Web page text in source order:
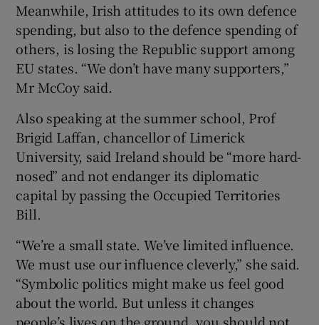
Meanwhile, Irish attitudes to its own defence
spending, but also to the defence spending of
others, is losing the Republic support among
EU states. “We don’t have many supporters,”
Mr McCoy said.
Also speaking at the summer school, Prof
Brigid Laffan, chancellor of Limerick
University, said Ireland should be “more hard-
nosed” and not endanger its diplomatic
capital by passing the Occupied Territories
Bill.
“We’re a small state. We’ve limited influence.
We must use our influence cleverly,” she said.
“Symbolic politics might make us feel good
about the world. But unless it changes